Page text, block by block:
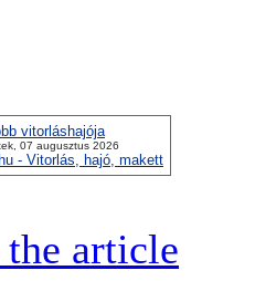
vitorláshajója
07 augusztus 2026
- Vitorlás, hajó, makett
article